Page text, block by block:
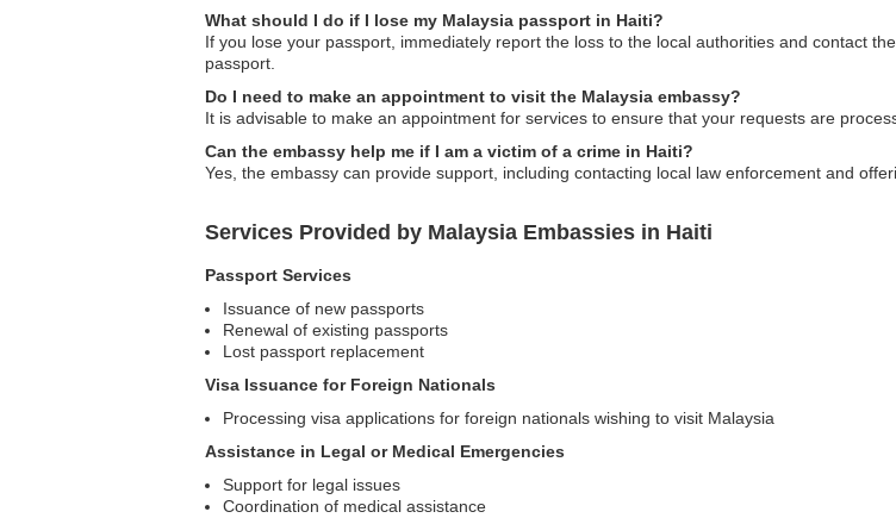
What should I do if I lose my Malaysia passport in Haiti?
If you lose your passport, immediately report the loss to the local authorities and contact
passport.
Do I need to make an appointment to visit the Malaysia embassy?
It is advisable to make an appointment for services to ensure that your requests are
Can the embassy help me if I am a victim of a crime in Haiti?
Yes, the embassy can provide support, including contacting local law enforcement and
Services Provided by Malaysia Embassies in Haiti
Passport Services
Issuance of new passports
Renewal of existing passports
Lost passport replacement
Visa Issuance for Foreign Nationals
Processing visa applications for foreign nationals wishing to visit Malaysia
Assistance in Legal or Medical Emergencies
Support for legal issues
Coordination of medical assistance